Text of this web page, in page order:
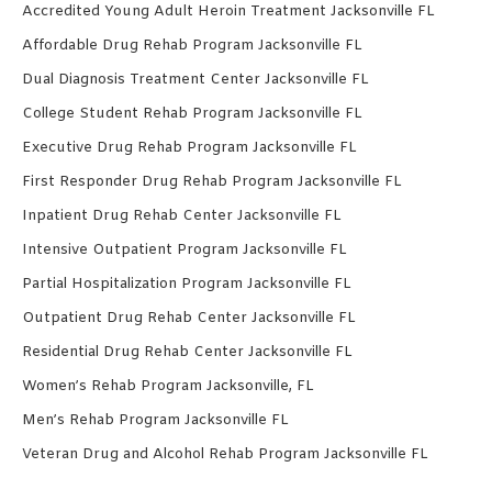
Accredited Young Adult Heroin Treatment Jacksonville FL
Affordable Drug Rehab Program Jacksonville FL
Dual Diagnosis Treatment Center Jacksonville FL
College Student Rehab Program Jacksonville FL
Executive Drug Rehab Program Jacksonville FL
First Responder Drug Rehab Program Jacksonville FL
Inpatient Drug Rehab Center Jacksonville FL
Intensive Outpatient Program Jacksonville FL
Partial Hospitalization Program Jacksonville FL
Outpatient Drug Rehab Center Jacksonville FL
Residential Drug Rehab Center Jacksonville FL
Women’s Rehab Program Jacksonville, FL
Men’s Rehab Program Jacksonville FL
Veteran Drug and Alcohol Rehab Program Jacksonville FL